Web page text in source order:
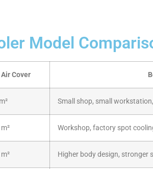
Model
Cover
Small shop, small
Workshop, factory spot
Higher body design, stronger